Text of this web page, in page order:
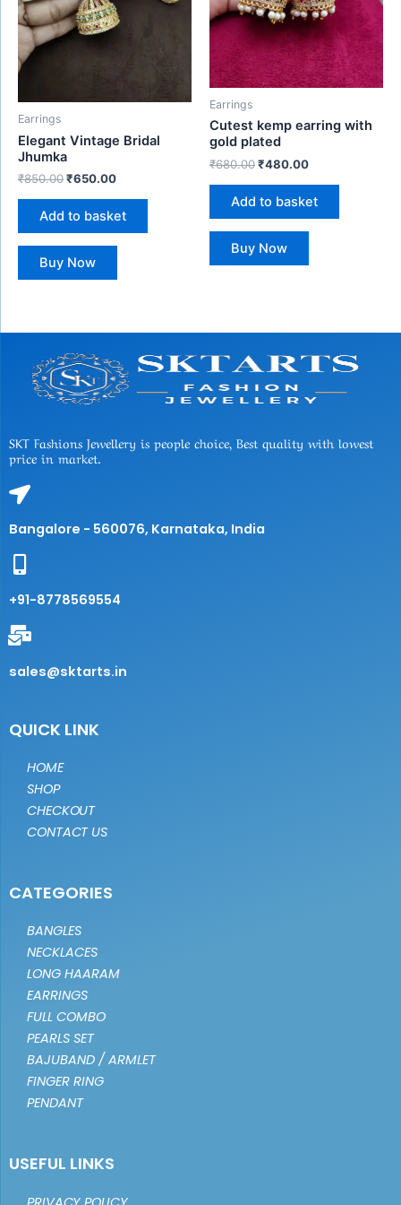
Earrings
Elegant Vintage Bridal
Jhumka
₹850.00₹650.00
Add to basket
Buy Now
Earrings
Cutest kemp earring with
gold plated
₹680.00₹480.00
Add to basket
Buy Now
SKT Fashions Jewellery is people choice, Best quality with lowest
price in market.
Bangalore - 560076, Karnataka, India
+91-8778569554
sales@sktarts.in
QUICK LINK
HOME
SHOP
CHECKOUT
CONTACT US
CATEGORIES
BANGLES
NECKLACES
LONG HAARAM
EARRINGS
FULL COMBO
PEARLS SET
BAJUBAND / ARMLET
FINGER RING
PENDANT
USEFUL LINKS